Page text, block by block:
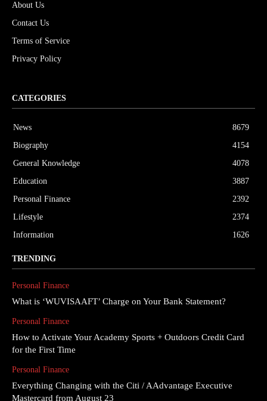
About Us
Contact Us
Terms of Service
Privacy Policy
CATEGORIES
News
8679
Biography
4154
General Knowledge
4078
Education
3887
Personal Finance
2392
Lifestyle
2374
Information
1626
TRENDING
Personal Finance
What is ‘WUVISAAFT’ Charge on Your Bank Statement?
Personal Finance
How to Activate Your Academy Sports + Outdoors Credit Card
for the First Time
Personal Finance
Everything Changing with the Citi / AAdvantage Executive
Mastercard from August 23